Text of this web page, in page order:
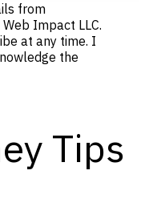
from
Impact LLC.
at any time. I
the
Tips